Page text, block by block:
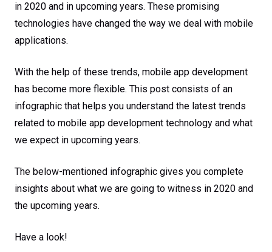
in 2020 and in upcoming years. These promising
technologies have changed the way we deal with mobile
applications.
With the help of these trends, mobile app development
has become more flexible. This post consists of an
infographic that helps you understand the latest trends
related to mobile app development technology and what
we expect in upcoming years.
The below-mentioned infographic gives you complete
insights about what we are going to witness in 2020 and
the upcoming years.
Have a look!